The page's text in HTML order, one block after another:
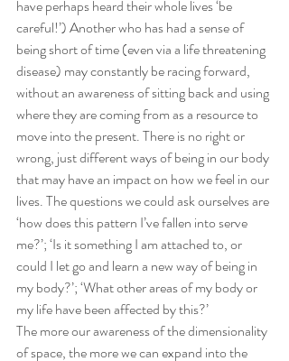
have perhaps heard their whole lives ‘be
careful!’) Another who has had a sense of
being short of time (even via a life threatening
disease) may constantly be racing forward,
without an awareness of sitting back and using
where they are coming from as a resource to
move into the present. There is no right or
wrong, just different ways of being in our body
that may have an impact on how we feel in our
lives. The questions we could ask ourselves are
‘how does this pattern I’ve fallen into serve
me?’; ‘Is it something I am attached to, or
could I let go and learn a new way of being in
my body?’; ‘What other areas of my body or
my life have been affected by this?’
The more our awareness of the dimensionality
of space, the more we can expand into the